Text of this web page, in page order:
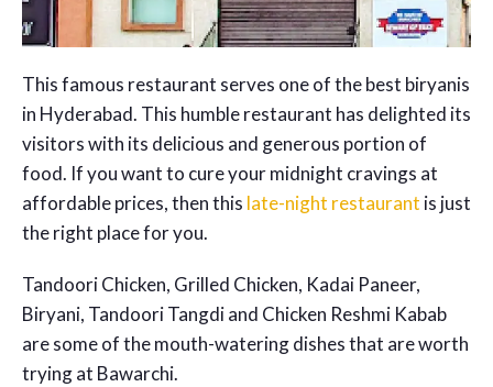
This famous restaurant serves one of the best biryanis
in Hyderabad. This humble restaurant has delighted its
visitors with its delicious and generous portion of
food. If you want to cure your midnight cravings at
affordable prices, then this late-night restaurant is just
the right place for you.
Tandoori Chicken, Grilled Chicken, Kadai Paneer,
Biryani, Tandoori Tangdi and Chicken Reshmi Kabab
are some of the mouth-watering dishes that are worth
trying at Bawarchi.